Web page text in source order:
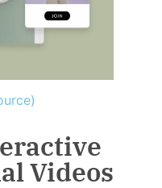
Videos